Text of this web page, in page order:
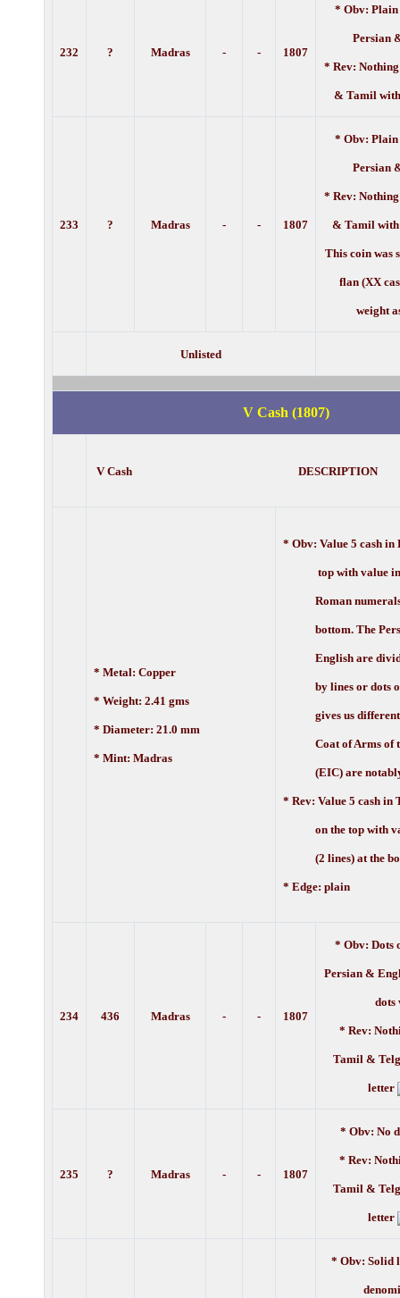
232 ? Madras - - 1807
* Obv: Plain
Persian
* Rev: Nothing
& Tamil
233 ? Madras - - 1807
* Obv: Plain
Persian
* Rev: Nothing
& Tamil
This coin was
flan (XX
weight
Unlisted
V Cash (1807)
V Cash DESCRIPTION
* Metal: Copper
* Weight: 2.41 gms
* Diameter: 21.0 mm
* Mint: Madras
* Obv: Value 5 cash in
top with value in
Roman numerals
bottom. The
English are
by lines or dots or
gives us different
Coat of Arms of
(EIC) are notably
* Rev: Value 5 cash in
on the top with
(2 lines) at the
* Edge: plain
234 436 Madras - - 1807
* Obv: Dots
Persian &
dots
* Rev:
Tamil &
letter
235 ? Madras - - 1807
* Obv: No
* Rev:
Tamil &
letter
* Obv: Solid